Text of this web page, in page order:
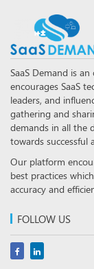
SaaS Demand is
encourages SaaS
leaders, and
gathering and
demands in all the
towards successful
Our platform
best practices
accuracy and
FOLLOW US